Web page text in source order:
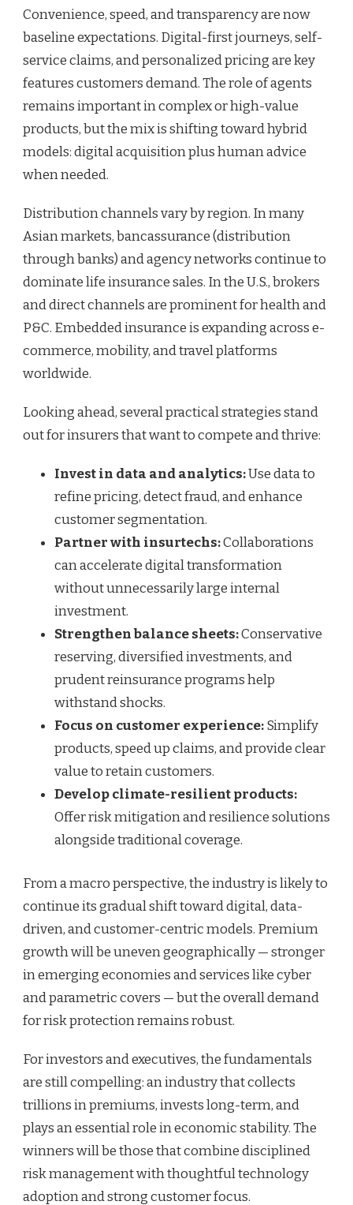
Convenience, speed, and transparency are now
baseline expectations. Digital-first journeys, self-
service claims, and personalized pricing are key
features customers demand. The role of agents
remains important in complex or high-value
products, but the mix is shifting toward hybrid
models: digital acquisition plus human advice
when needed.
Distribution channels vary by region. In many
Asian markets, bancassurance (distribution
through banks) and agency networks continue to
dominate life insurance sales. In the U.S., brokers
and direct channels are prominent for health and
P&C. Embedded insurance is expanding across e-
commerce, mobility, and travel platforms
worldwide.
Looking ahead, several practical strategies stand
out for insurers that want to compete and thrive:
Invest in data and analytics:Use data to
refine pricing, detect fraud, and enhance
customer segmentation.
Partner with insurtechs:Collaborations
can accelerate digital transformation
without unnecessarily large internal
investment.
Strengthen balance sheets:Conservative
reserving, diversified investments, and
prudent reinsurance programs help
withstand shocks.
Focus on customer experience:Simplify
products, speed up claims, and provide clear
value to retain customers.
Develop climate-resilient products:
Offer risk mitigation and resilience solutions
alongside traditional coverage.
From a macro perspective, the industry is likely to
continue its gradual shift toward digital, data-
driven, and customer-centric models. Premium
growth will be uneven geographically — stronger
in emerging economies and services like cyber
and parametric covers — but the overall demand
for risk protection remains robust.
For investors and executives, the fundamentals
are still compelling: an industry that collects
trillions in premiums, invests long-term, and
plays an essential role in economic stability. The
winners will be those that combine disciplined
risk management with thoughtful technology
adoption and strong customer focus.